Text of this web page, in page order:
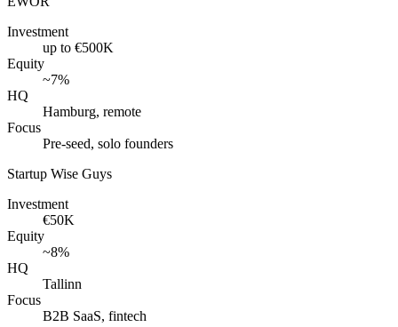
Investment
up to €500K
Equity
~7%
HQ
Hamburg, remote
Focus
Pre-seed, solo founders
Startup Wise Guys
Investment
€50K
Equity
~8%
HQ
Tallinn
Focus
B2B SaaS, fintech